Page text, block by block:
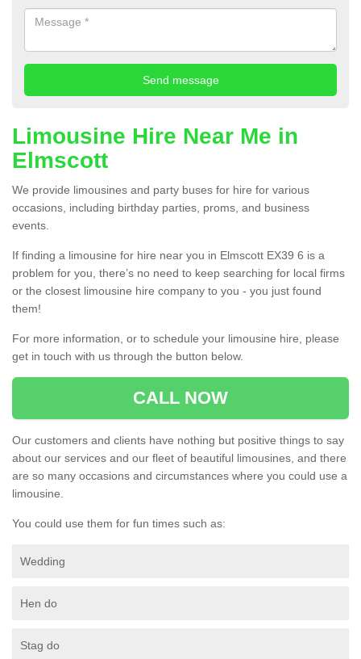
Limousine Hire Near Me in
Elmscott
We provide limousines and party buses for hire for various
occasions, including birthday parties, proms, and business
events.
If finding a limousine for hire near you in Elmscott EX39 6 is a
problem for you, there’s no need to keep searching for local firms
or the closest limousine hire company to you - you just found
them!
For more information, or to schedule your limousine hire, please
get in touch with us through the button below.
CALL NOW
Our customers and clients have nothing but positive things to say
about our services and our fleet of beautiful limousines, and there
are so many occasions and circumstances where you could use a
limousine.
You could use them for fun times such as:
Wedding
Hen do
Stag do